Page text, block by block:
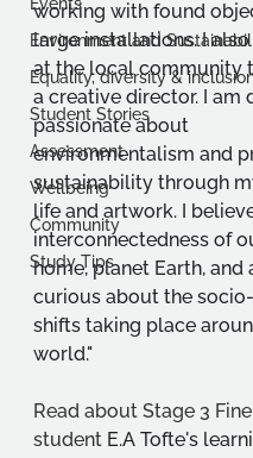
Environment and
Equality, diversity &
Student Stories
Assessment
Wellbeing
Community
Study Tips
working with found
large installations. I
at the local community
a creative director. I am
passionate about
environmentalism and
sustainability through
life and artwork. I
interconnectedness of
home, planet Earth, and
curious about the
shifts taking place
world."
Read about Stage 3
student E.A Tofte's